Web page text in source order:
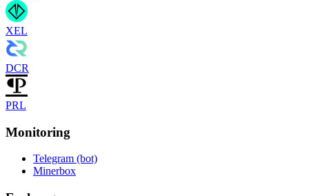
XEL
DCR
PRL
Monitoring
Telegram (bot)
Minerbox